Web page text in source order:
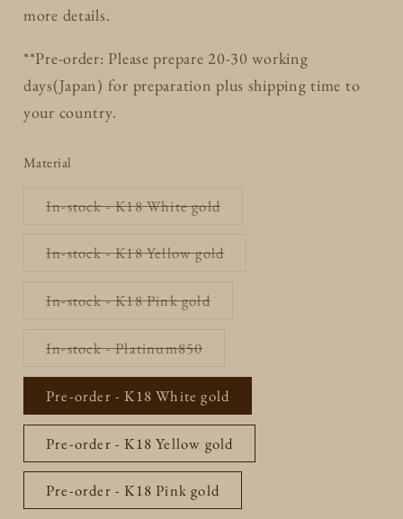
more details.
**Pre-order: Please prepare 20-30 working
days(Japan) for preparation plus shipping time to
your country.
Material
In-stock - K18 White goldVariant
or
unavailable
In-stock - K18 Yellow goldVariant
In-stock - K18 Pink goldVariant
In-stock - Platinum850Variant
out
or
unavailable
Pre-order - K18 White gold
Pre-order - K18 Yellow gold
Pre-order - K18 Pink gold